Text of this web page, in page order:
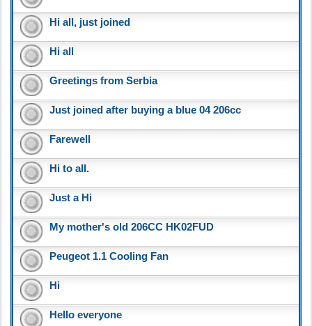
Hi all, just joined
Hi all
Greetings from Serbia
Just joined after buying a blue 04 206cc
Farewell
Hi to all.
Just a Hi
My mother's old 206CC HK02FUD
Peugeot 1.1 Cooling Fan
Hi
Hello everyone